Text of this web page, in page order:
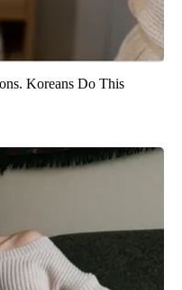
Koreans Do This